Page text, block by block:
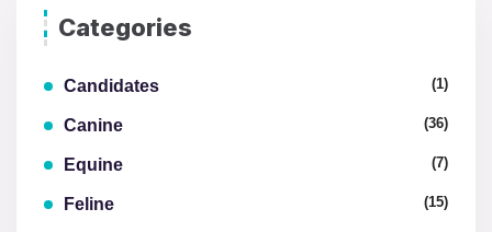
Categories
Candidates (1)
Canine (36)
Equine (7)
Feline (15)